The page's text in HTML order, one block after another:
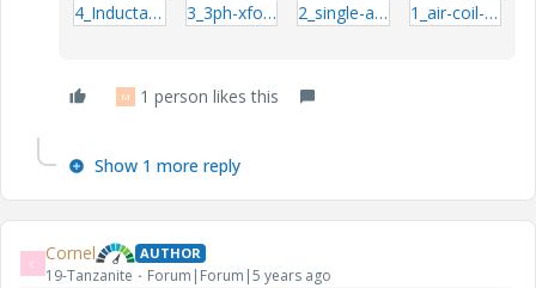
4_Inductance-formula-for-coils.zip 3_3ph-xformer.zip 2_single-and-multilayered-coils.zip 1_air-coil-impedence.zip
M 1 person likes this
Show 1 more reply
C Cornel AUTHOR
19-Tanzanite Forum|Forum|5 years ago